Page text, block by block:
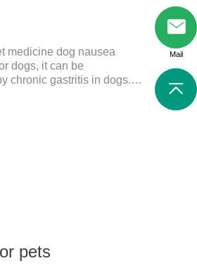
medicine dog nausea
dogs, it can be
chronic gastritis in dogs.
ulcers.
pets
Mail